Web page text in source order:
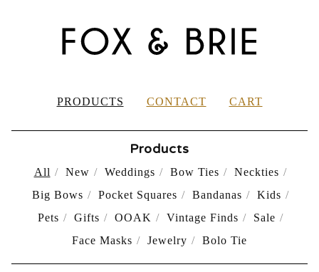
PRODUCTS CONTACT CART
Products
All New Weddings Bow Ties
Neckties
Big Bows
Pocket Squares Bandanas
Kids
Pets
Gifts OOAK Vintage Finds
Sale
Face Masks
Jewelry Bolo Tie